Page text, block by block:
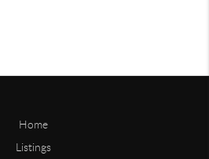
Home
Listings